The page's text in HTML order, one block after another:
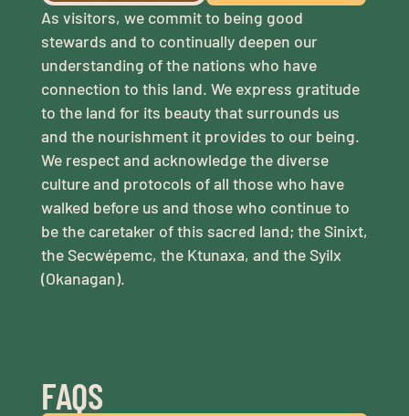
As visitors, we commit to being good
stewards and to continually deepen our
understanding of the nations who have
connection to this land. We express gratitude
to the land for its beauty that surrounds us
and the nourishment it provides to our being.
We respect and acknowledge the diverse
culture and protocols of all those who have
walked before us and those who continue to
be the caretaker of this sacred land; the Sinixt,
the Secwépemc, the Ktunaxa, and the Syilx
(Okanagan).
FAQS